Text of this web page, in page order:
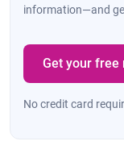
information—and
Get your free
No credit card